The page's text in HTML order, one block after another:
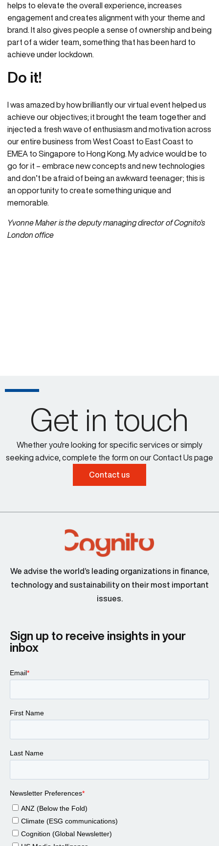
helps to elevate the overall experience, increases
engagement and creates alignment with your theme and
brand. It also gives people a sense of ownership and being
part of a wider team, something that has been hard to
achieve under lockdown.
Do it!
I was amazed by how brilliantly our virtual event helped us
achieve our objectives; it brought the team together and
injected a fresh wave of enthusiasm and motivation across
our entire business from West Coast to East Coast to
EMEA to Singapore to Hong Kong. My advice would be to
go for it – embrace new concepts and new technologies
and don’t be afraid of being an awkward teenager; this is
an opportunity to create something unique and
memorable.
Yvonne Maher is the deputy managing director of Cognito’s
London office
Get in touch
Whether you're looking for specific services or simply
seeking advice, complete the form on our Contact Us page
Contact us
We advise the world’s leading organizations in finance,
technology and sustainability on their most important
issues.
Sign up to receive insights in your
inbox